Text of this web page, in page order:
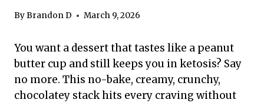
ByBrandon D March 9, 2026
You want a dessert that tastes like a peanut
butter cup and still keeps you in ketosis? Say
no more. This no-bake, creamy, crunchy,
chocolatey stack hits every craving without